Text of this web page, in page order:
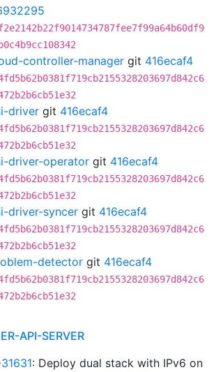
controller-manager git 416ecaf4
driver git 416ecaf4
driver-operator git 416ecaf4
driver-syncer git 416ecaf4
detector git 416ecaf4
API-SERVER
: Deploy dual stack with IPv6 on